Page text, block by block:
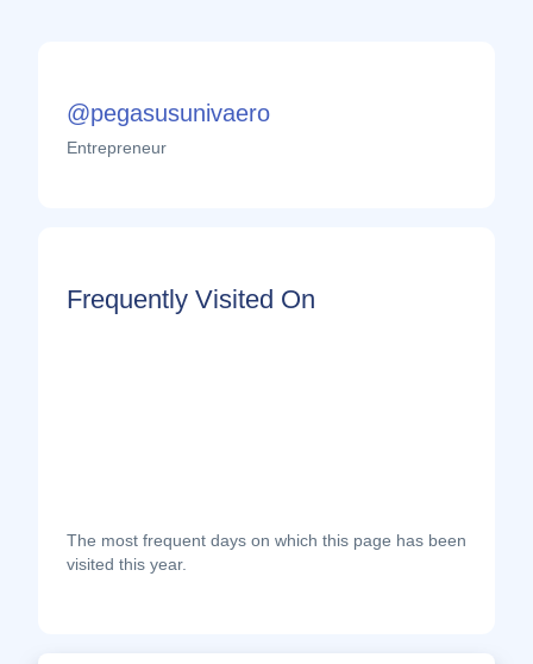
@pegasusunivaero
Entrepreneur
Frequently Visited On
The most frequent days on which this page has been
visited this year.